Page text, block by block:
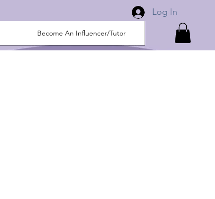
Become An Influencer/Tutor
Log In